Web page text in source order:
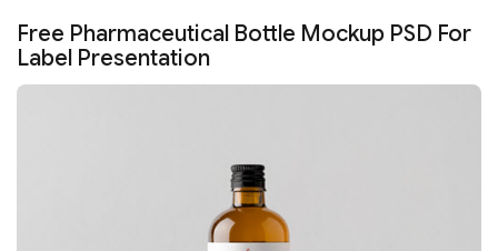
Free Pharmaceutical Bottle Mockup PSD For
Label Presentation